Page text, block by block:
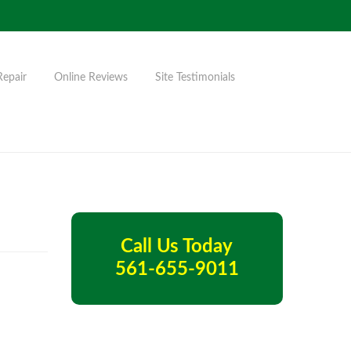
Online Reviews Site Testimonials
Call Us Today
561-655-9011